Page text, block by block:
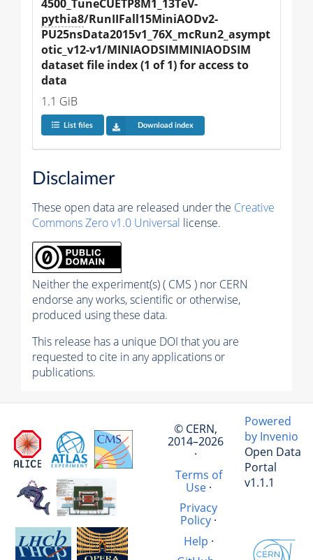
4500_TuneCUETP8M1_13TeV-
pythia8/RunIIFall15MiniAODv2-
PU25nsData2015v1_76X_mcRun2_asympt
otic_v12-v1/MINIAODSIMMINIAODSIM
dataset file index (1 of 1) for access to
data
1.1 GiB
List files Download index
Disclaimer
These open data are released under the Creative
Commons Zero v1.0 Universal license.
Neither the experiment(s) ( CMS ) nor CERN
endorse any works, scientific or otherwise,
produced using these data.
This release has a unique DOI that you are
requested to cite in any applications or
publications.
© CERN,
2014–2026
·
Terms of
Use·
Privacy
Policy ·
Help ·
Powered
by Invenio
Open Data
Portal
v1.1.1